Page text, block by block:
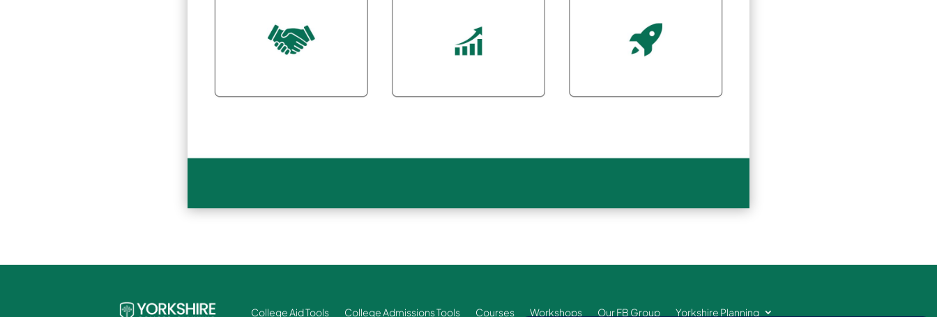
College Aid Tools College Admissions Tools Courses Workshops Our FB Group Yorkshire Planning